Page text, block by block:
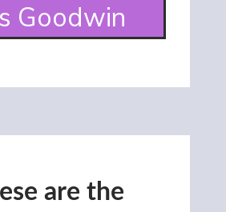
Goodwin
are the